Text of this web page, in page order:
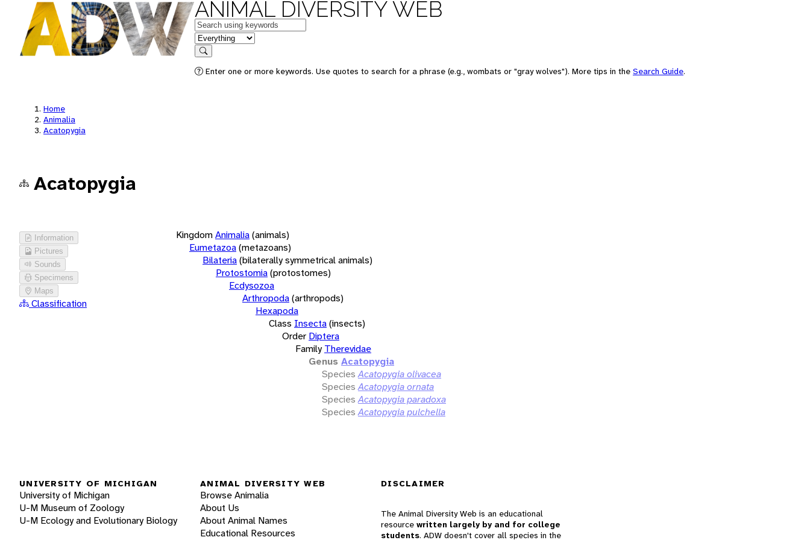
ANIMAL DIVERSITY WEB
Keywords
in feature
Search
Enter one or more keywords. Use quotes to search for a phrase (e.g., wombats or "gray wolves"). More tips in the Search Guide.
Home
Animalia
Acatopygia
Acatopygia
Information
Pictures
Sounds
Specimens
Maps
Classification
KingdomAnimalia(animals)
Eumetazoa(metazoans)
Bilateria(bilaterally symmetrical animals)
Protostomia(protostomes)
Ecdysozoa
Arthropoda(arthropods)
Hexapoda
Class Insecta(insects)
Order Diptera
Family Therevidae
Genus Acatopygia
Species Acatopygia olivacea
Species Acatopygia ornata
Species Acatopygia paradoxa
Species Acatopygia pulchella
UNIVERSITY OF MICHIGAN
University of Michigan
U-M Museum of Zoology
U-M Ecology and Evolutionary Biology
ANIMAL DIVERSITY WEB
Browse Animalia
About Us
About Animal Names
Educational Resources
DISCLAIMER
The Animal Diversity Web is an educational
resource written largely by and for college
students. ADW doesn't cover all species in the